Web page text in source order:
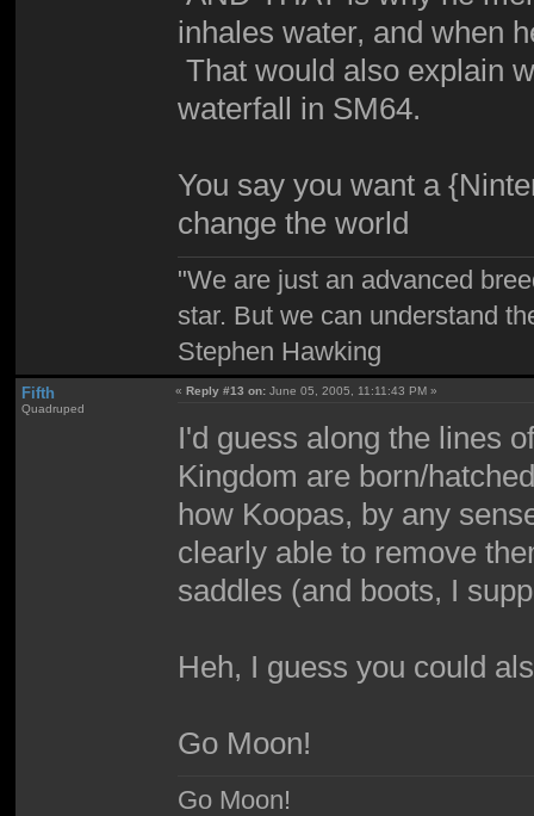
inhales water, and when
That would also explain
waterfall in SM64.
You say you want a
change the world
"We are just an advanced
star. But we can understand
Stephen Hawking
Fifth
Quadruped
« Reply #13 on: June 05, 2005, 11:11:43 PM »
I'd guess along the lines
Kingdom are born/
how Koopas, by any
clearly able to remove
saddles (and boots, I
Heh, I guess you could
Go Moon!
Go Moon!